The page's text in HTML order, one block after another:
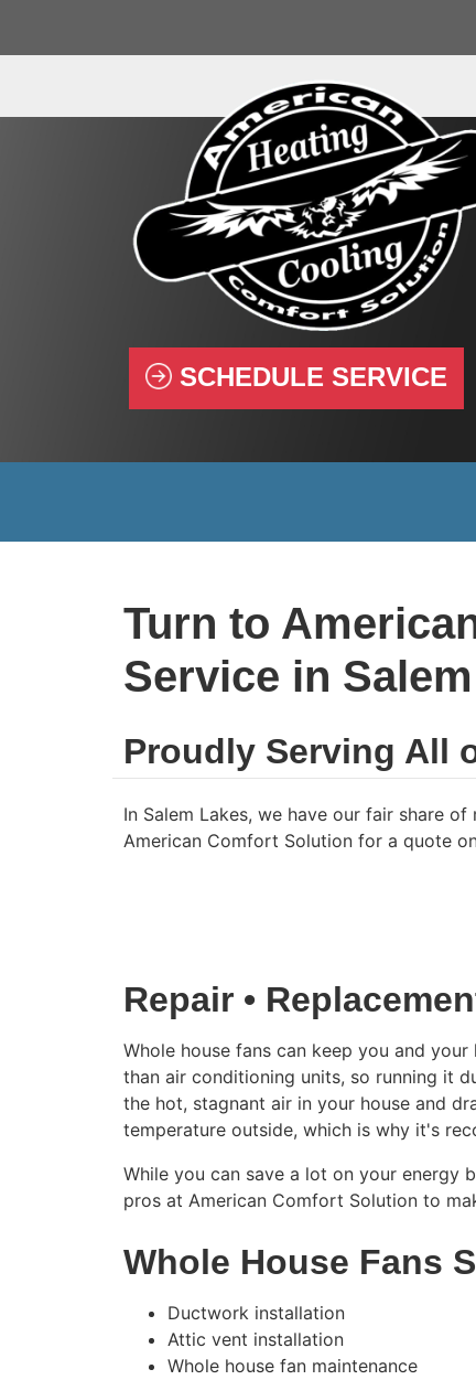
SCHEDULE SERVICE
Turn to
Service in
Proudly Serving All
In Salem Lakes, we have our fair share
American Comfort Solution for a quote
Repair •
Whole house fans can keep you and
than air conditioning units, so running it
the hot, stagnant air in your house and
temperature outside, which is why it's
While you can save a lot on your energy
pros at American Comfort Solution to
Whole House Fans
Ductwork installation
Attic vent installation
Whole house fan maintenance